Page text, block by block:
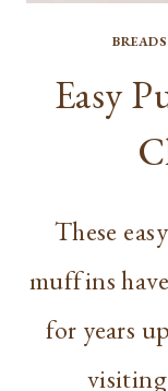
BREADS
Easy
These
muffins
for years
visiting